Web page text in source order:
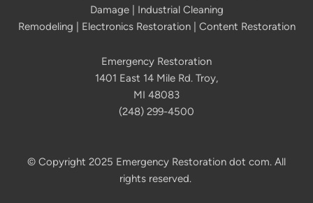
Damage| Industrial Cleaning
Remodeling
Electronics Restoration| Content Restoration
Emergency Restoration
1401 East 14 Mile Rd. Troy,
MI 48083
(248) 299-4500
© Copyright 2025 Emergency Restoration dot com. All
rights reserved.